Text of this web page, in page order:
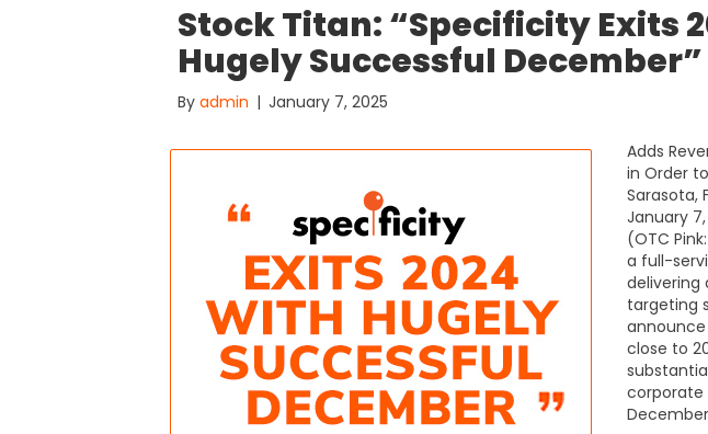
Stock Titan: “Specificity Exits
Hugely Successful December”
By admin | January 7, 2025
Adds
in Order
Sarasota,
January
(OTC
a full-
delivering
targeting
close to
corporate